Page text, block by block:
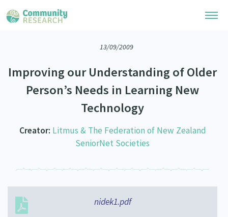
Community Research Collection
Whānau Ora Research Collection
Researchers
Researchers Directory
He Kōrero – Podcasts
What Works: Evaluating your impact
Updates
About
Our History
13/09/2009
Improving our Understanding of Older
Person’s Needs in Learning New
Technology
Creator: Litmus & The Federation of New Zealand
SeniorNet Societies
nidek1.pdf